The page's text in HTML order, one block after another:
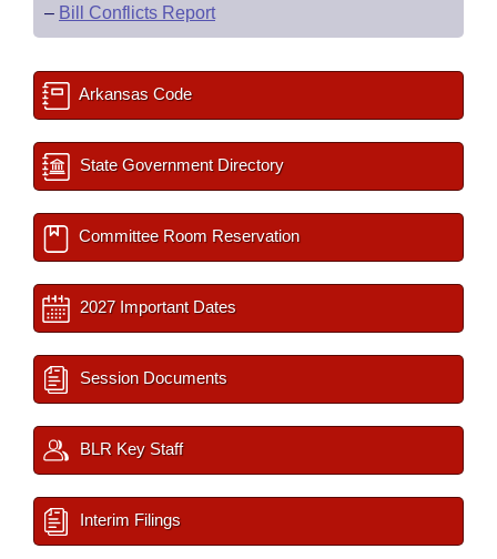
– Bill Conflicts Report
Arkansas Code
State Government Directory
Committee Room Reservation
2027 Important Dates
Session Documents
BLR Key Staff
Interim Filings